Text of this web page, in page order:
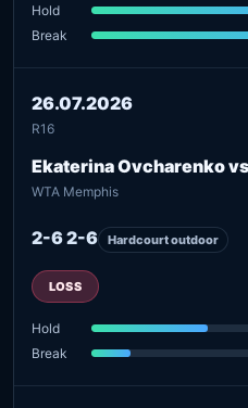
Hold
Break
26.07.2026
R16
Ekaterina Ovcharenko
WTA Memphis
2-6 2-6 Hardcourt outdoor
LOSS
Hold
Break